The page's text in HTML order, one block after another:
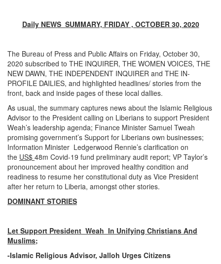
Daily NEWS SUMMARY, FRIDAY , OCTOBER 30, 2020
The Bureau of Press and Public Affairs on Friday, October 30,
2020 subscribed to THE INQUIRER, THE WOMEN VOICES, THE
NEW DAWN, THE INDEPENDENT INQUIRER and THE IN-
PROFILE DAILIES, and highlighted headlines/ stories from the
front, back and inside pages of these local dallies.
As usual, the summary captures news about the Islamic Religious
Advisor to the President calling on Liberians to support President
Weah’s leadership agenda; Finance Minister Samuel Tweah
promising government’s Support for Liberians own businesses;
Information Minister Ledgerwood Rennie’s clarification on
the US$ 48m Covid-19 fund preliminary audit report; VP Taylor’s
pronouncement about her improved healthy condition and
readiness to resume her constitutional duty as Vice President
after her return to Liberia, amongst other stories.
DOMINANT STORIES
Let Support President Weah In Unifying Christians And
Muslims;
-Islamic Religious Advisor, Jalloh Urges Citizens